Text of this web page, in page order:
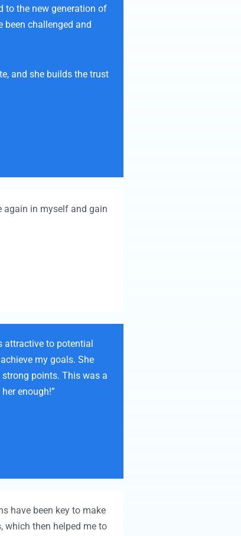
to the new generation of
been challenged and
and she builds the trust
again in myself and gain
attractive to potential
my goals. She
strong points. This was a
enough!”
have been key to make
which then helped me to